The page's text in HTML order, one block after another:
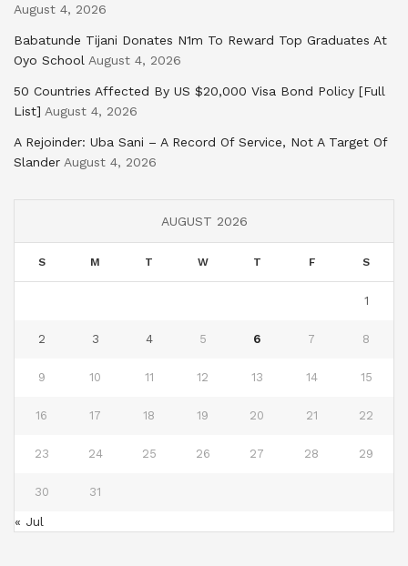
August 4, 2026
Babatunde Tijani Donates N1m To Reward Top Graduates At
Oyo School August 4, 2026
50 Countries Affected By US $20,000 Visa Bond Policy [Full
List] August 4, 2026
A Rejoinder: Uba Sani – A Record Of Service, Not A Target Of
Slander August 4, 2026
AUGUST 2026
S M T W T F S
1
2 3 4 5 6 7 8
9 10 11 12 13 14 15
16 17 18 19 20 21 22
23 24 25 26 27 28 29
30 31
« Jul